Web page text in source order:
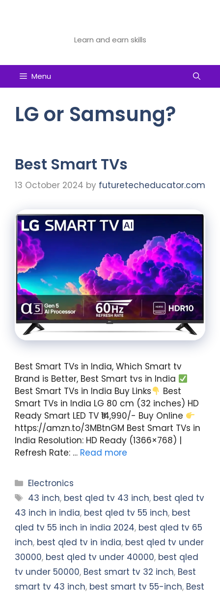
Learn and earn skills
Menu
LG or Samsung?
Best Smart TVs
13 October 2024 by futuretecheducator.com
Best Smart TVs in India, Which Smart tv
Brand is Better, Best Smart tvs in India
Best Smart TVs in India Buy Links
Best
Smart TVs in India LG 80 cm (32 inches) HD
Ready Smart LED TV ₹14,990/- Buy Online
https://amzn.to/3MBtnGM Best Smart TVs in
India Resolution: HD Ready (1366×768) |
Refresh Rate: … Read more
Categories
Electronics
Tags
43 inch, best qled tv 43 inch, best qled tv
43 inch in india, best qled tv 55 inch, best
qled tv 55 inch in india 2024, best qled tv 65
inch, best qled tv in india, best qled tv under
30000, best qled tv under 40000, best qled
tv under 50000, Best smart tv 32 inch, Best
smart tv 43 inch, best smart tv 55-inch, Best